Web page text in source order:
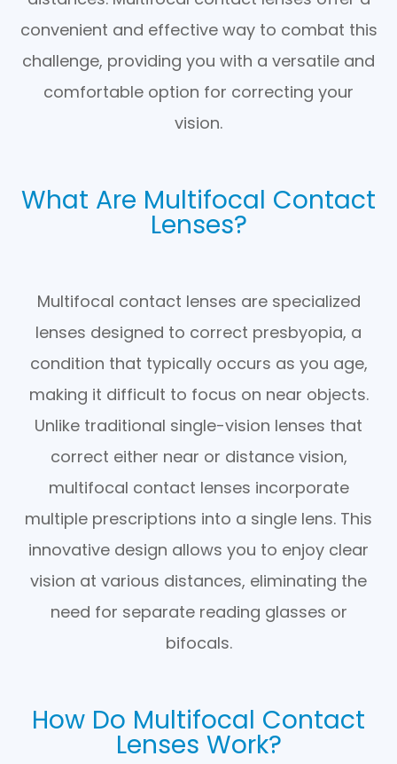
convenient and effective way to combat this
challenge, providing you with a versatile and
comfortable option for correcting your
vision.
What Are Multifocal Contact
Lenses?
Multifocal contact lenses are specialized
lenses designed to correct presbyopia, a
condition that typically occurs as you age,
making it difficult to focus on near objects.
Unlike traditional single-vision lenses that
correct either near or distance vision,
multifocal contact lenses incorporate
multiple prescriptions into a single lens. This
innovative design allows you to enjoy clear
vision at various distances, eliminating the
need for separate reading glasses or
bifocals.
How Do Multifocal Contact
Lenses Work?